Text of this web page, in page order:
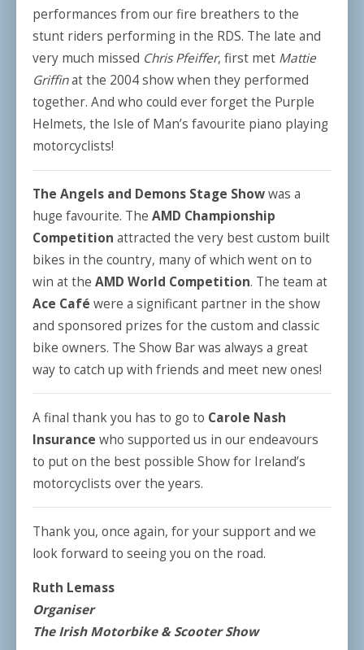
performances from our fire breathers to the
stunt riders performing in the RDS. The late and
very much missed Chris Pfeiffer, first met Mattie
Griffinat the 2004 show when they performed
together. And who could ever forget the Purple
Helmets, the Isle of Man’s favourite piano playing
motorcyclists!
The Angels and Demons Stage Showwas a
huge favourite. The AMD Championship
Competition attracted the very best custom built
bikes in the country, many of which went on to
win at the AMD World Competition. The team at
Ace Café were a significant partner in the show
and sponsored prizes for the custom and classic
bike owners. The Show Bar was always a great
way to catch up with friends and meet new ones!
A final thank you has to go to Carole Nash
Insurance who supported us in our endeavours
to put on the best possible Show for Ireland’s
motorcyclists over the years.
Thank you, once again, for your support and we
look forward to seeing you on the road.
Ruth Lemass
Organiser
The Irish Motorbike & Scooter Show